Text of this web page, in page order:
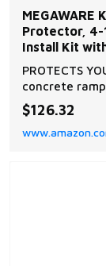
MEGAWARE
Protector, 4-
Install Kit
PROTECTS
concrete
fiberglass
YOURSELF
kit includes a
$126.32